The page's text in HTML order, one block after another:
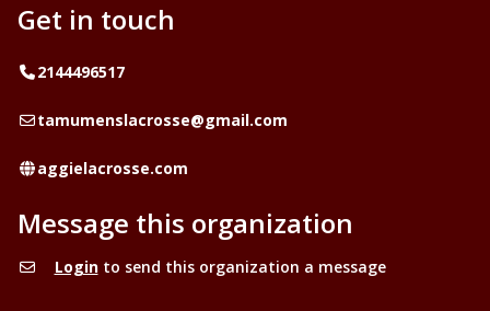
Get in touch
Telephone
2144496517
Emailtamumenslacrosse@gmail.com
Website
aggielacrosse.com
Message this organization
Loginto send this organization a message